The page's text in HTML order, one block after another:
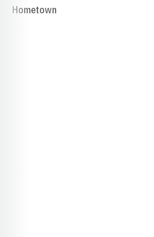
Hometown